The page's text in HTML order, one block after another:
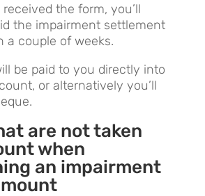
received the form, you’ll
the impairment settlement
a couple of weeks.
be paid to you directly into
or alternatively you’ll
are not taken
when
an impairment